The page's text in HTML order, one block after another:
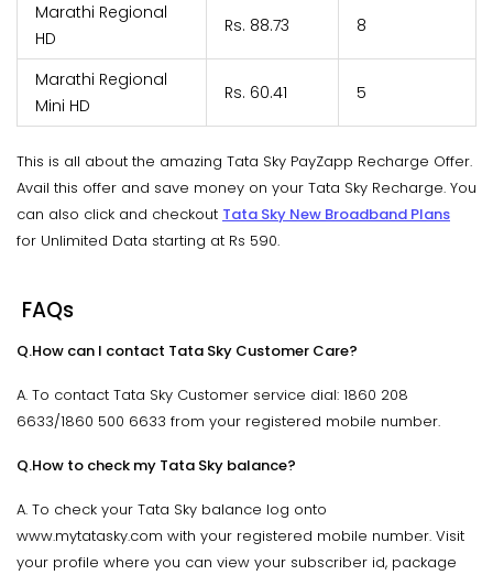
Marathi Regional
HD
Rs. 88.73 8
Marathi Regional
Mini HD
Rs. 60.41 5
This is all about the amazing Tata Sky PayZapp Recharge Offer.
Avail this offer and save money on your Tata Sky Recharge. You
can also click and checkout Tata Sky New Broadband Plans
for Unlimited Data starting at Rs 590.
FAQs
Q.How can I contact Tata Sky Customer Care?
A. To contact Tata Sky Customer service dial: 1860 208
6633/1860 500 6633 from your registered mobile number.
Q.How to check my Tata Sky balance?
A. To check your Tata Sky balance log onto
www.mytatasky.com with your registered mobile number. Visit
your profile where you can view your subscriber id, package